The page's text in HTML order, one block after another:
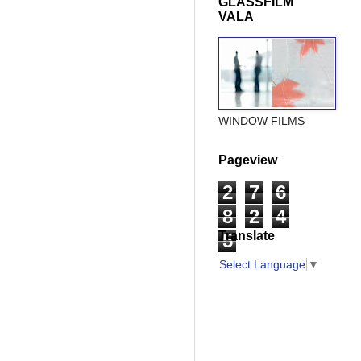
VALA
WINDOW FILMS
Pageview
2 7
6
8
2
4
5
Translate
Select Language ▼